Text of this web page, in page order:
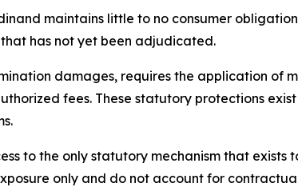
maintains little to no consumer
has not yet been adjudicated.
damages, requires the application of
fees. These statutory protections
to the only statutory mechanism that exists
only and do not account for